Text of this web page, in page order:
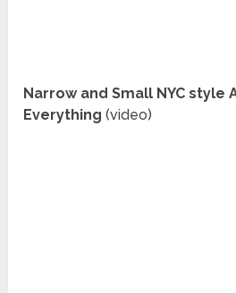
Narrow and Small NYC
Everything(video)